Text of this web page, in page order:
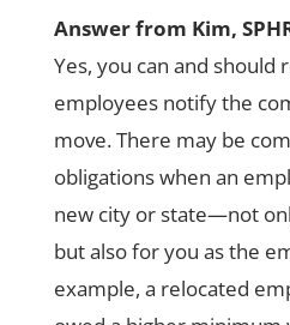
Answer from Kim,
Yes, you can and
employees notify the
move. There may be
obligations when an
new city or state—not
but also for you as the
example, a relocated